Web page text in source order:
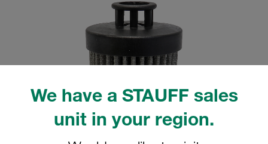
We have a STAUFF sales
unit in your region.